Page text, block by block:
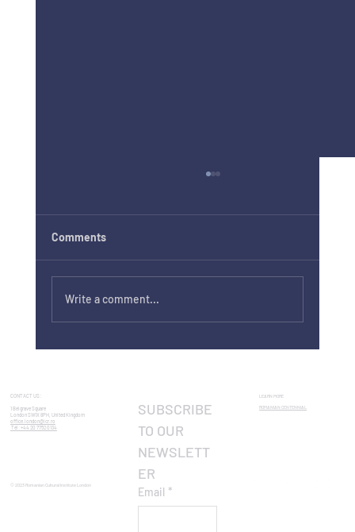
Comments
Write a comment...
© 2023 Romanian Cultural Institute London
CONTACT US:
1 Belgrave Square
London SW1X 8PH, United Kingdom
office.london@icr.ro
Tel: +44 20 7752 0134
SUBSCRIBE
TO OUR
NEWSLETT
ER
Email *
LEARN MORE
ROMANIAN CENTENNIAL​